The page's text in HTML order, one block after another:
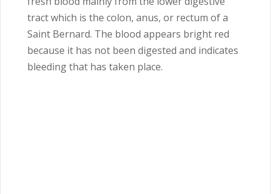
tract which is the colon, anus, or rectum of a
Saint Bernard. The blood appears bright red
because it has not been digested and indicates
bleeding that has taken place.